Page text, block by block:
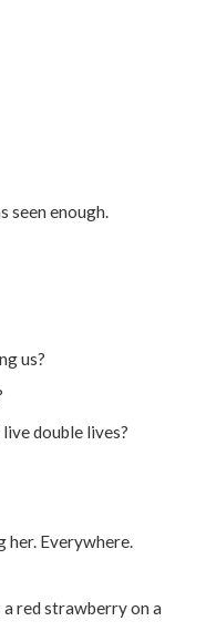
seen enough.
us?
double lives?
her. Everywhere.
red strawberry on a